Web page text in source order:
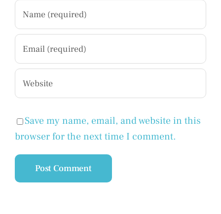
Save my name, email, and website in this
browser for the next time I comment.